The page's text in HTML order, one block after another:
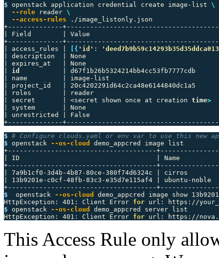
$ openstack application credential create image-list \
--role reader \
--access-rules ./image_listonly.json
+--------------
| Field        | Value
+--------------
| access_rules |
[{ 'id' :
| description  | None
| expires_at   | None
id
| d67f1b26b5324214bb4cc53fb7777cdb
| name         | image-list
| project_id   |
| roles        | reader
| secret       | <secret shown once at creation time>
| system       | None
| unrestricted | False
$ # Configure clouds.yaml or env var to use this
$ openstack --os-cloud
demo_appcred image list
+--------------------------------------
| ID                                   | Name
+--------------------------------------
| 7a9b1cf0-3d4b-4b87-80ce-380f74d6324c | cirros
| 13b9201e-c0cf-48fb-83c3-e35d7e115af4 | ubuntu-
$
openstack --os-cloud
demo_appcred image show
HttpException: 401: Client Error for url: https://
$ openstack --os-cloud
demo_appcred server list
HttpException: 401: Client Error for url: https://
This Access Rule only